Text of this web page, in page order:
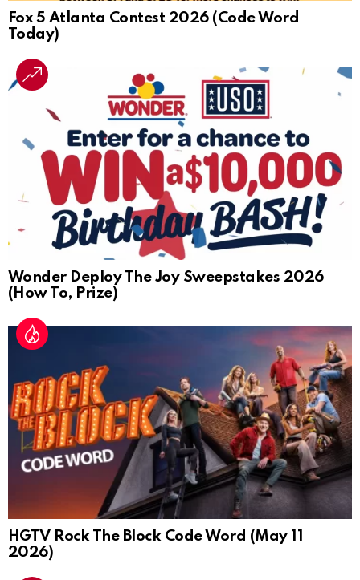
Fox 5 Atlanta Contest 2026 (Code Word
Today)
Wonder Deploy The Joy Sweepstakes 2026
(How To, Prize)
HGTV Rock The Block Code Word (May 11
2026)